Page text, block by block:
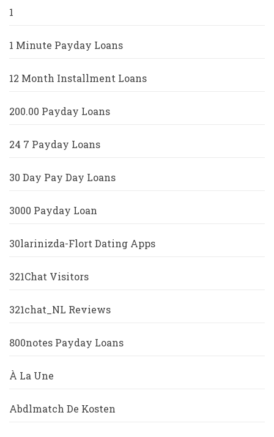
1
1 Minute Payday Loans
12 Month Installment Loans
200.00 Payday Loans
24 7 Payday Loans
30 Day Pay Day Loans
3000 Payday Loan
30larinizda-Flort Dating Apps
321Chat Visitors
321chat_NL Reviews
800notes Payday Loans
À La Une
Abdlmatch De Kosten